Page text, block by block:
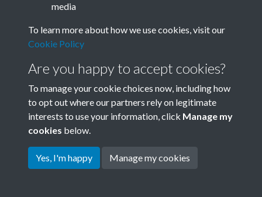
Terms & Conditions
Privacy Policy
Cookie Policy
Copyright © 2026 Society for
media
To learn more about how we use cookies, visit our
Cookie Policy
Are you happy to accept cookies?
To manage your cookie choices now, including how
to opt out where our partners rely on legitimate
interests to use your information, click Manage my
cookies below.
Yes, I'm happy Manage my cookies